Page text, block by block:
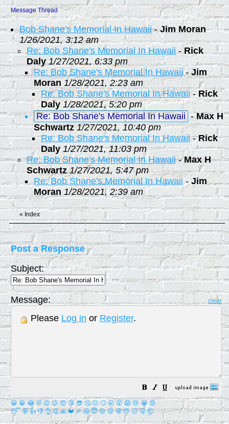
Message Thread
Bob Shane's Memorial In Hawaii-Jim Moran
1/26/2021, 3:12 am
Re: Bob Shane's Memorial In Hawaii-Rick
Daly 1/27/2021, 6:33 pm
Re: Bob Shane's Memorial In Hawaii-Jim
Moran 1/28/2021, 2:23 am
Re: Bob Shane's Memorial In Hawaii- Rick
Daly 1/28/2021, 5:20 pm
Re: Bob Shane's Memorial In Hawaii -Max H
Schwartz 1/27/2021, 10:40 pm
Re: Bob Shane's Memorial In Hawaii-Rick
Daly 1/27/2021, 11:03 pm
Re: Bob Shane's Memorial In Hawaii-Max H
Schwartz 1/27/2021, 5:47 pm
Re: Bob Shane's Memorial In Hawaii-Jim
Moran 1/28/2021, 2:39 am
« Index
Post a Response
Subject:
Message: clear
Please Log in or Register.
😀 😁 😂 🤣 😊 😉 😍 😘 😎 🤔 😐 🙄 😮 😲 😱 😢 😭 😡
😴 🤪 👍 👎 👌 👏 🙏 ❤️ 🎉 🤗 😇 😛 😜 😬 😞 😕 😤 🤯